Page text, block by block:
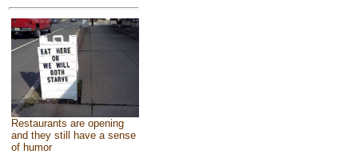
Restaurants are opening
and they still have a sense
of humor